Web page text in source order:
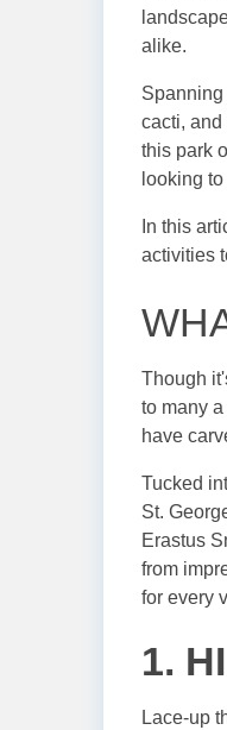
alike.
cacti, and
this park
looking
In this
activities
Though
to many
have
Tucked
St.
Erastus
from
for every
1.
Lace-up